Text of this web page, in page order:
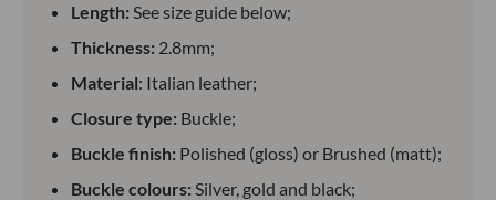
Length: See size guide below;
Thickness: 2.8mm;
Material: Italian leather;
Closure type: Buckle;
Buckle finish: Polished (gloss) or Brushed (matt);
Buckle colours: Silver, gold and black;